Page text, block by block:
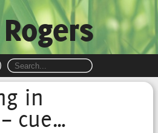
in
cue…